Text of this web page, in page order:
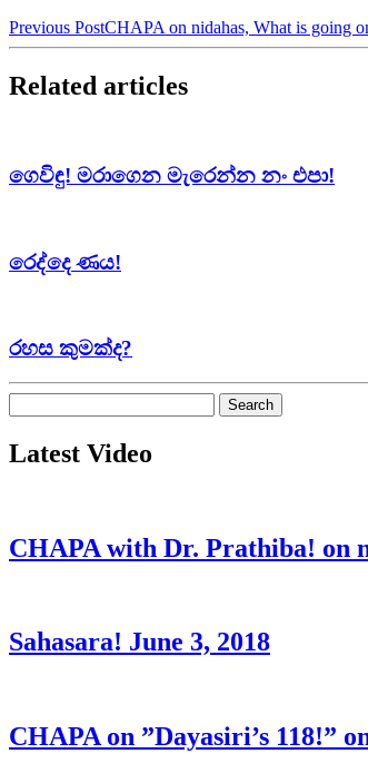
Previous PostCHAPA on nidahas, What is going
Related articles
ගෙවිඳු! මරාගෙන මැරෙන්න නං එපා!
රෙද්දෙ ණය!
රහස කුමක්ද?
for:
Latest Video
CHAPA with Dr. Prathiba! on
Sahasara! June 3, 2018
CHAPA on ”Dayasiri’s 118!”